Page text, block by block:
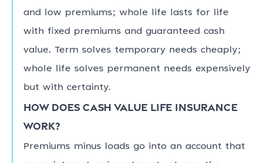
and low premiums; whole life lasts for life
with fixed premiums and guaranteed cash
value. Term solves temporary needs cheaply;
whole life solves permanent needs expensively
but with certainty.
How does cash value life insurance
work?
Premiums minus loads go into an account that